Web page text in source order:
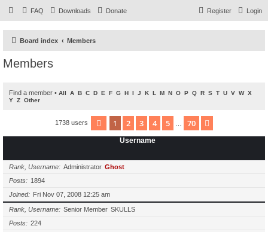
FAQ Downloads Donate Login
Register
Board index Members
Members
Find a member • All A B C D E F G H I J K L M N O P Q R S T U V W X
Y Z Other
1738 users Page 1of 70
1 2 3 4 5 70
Username
Rank, Username Administrator Ghost
Posts
1894
Joined
Fri Nov 07, 2008 12:25 am
Rank, Username Senior Member SKULLS
Posts
224